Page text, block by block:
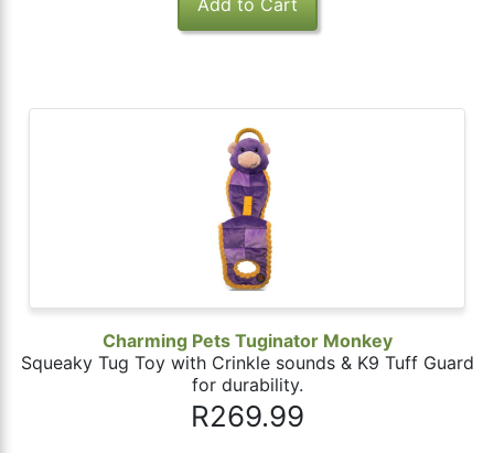
Charming Pets Tuginator Monkey
Squeaky Tug Toy with Crinkle sounds & K9 Tuff Guard
for durability.
R269.99